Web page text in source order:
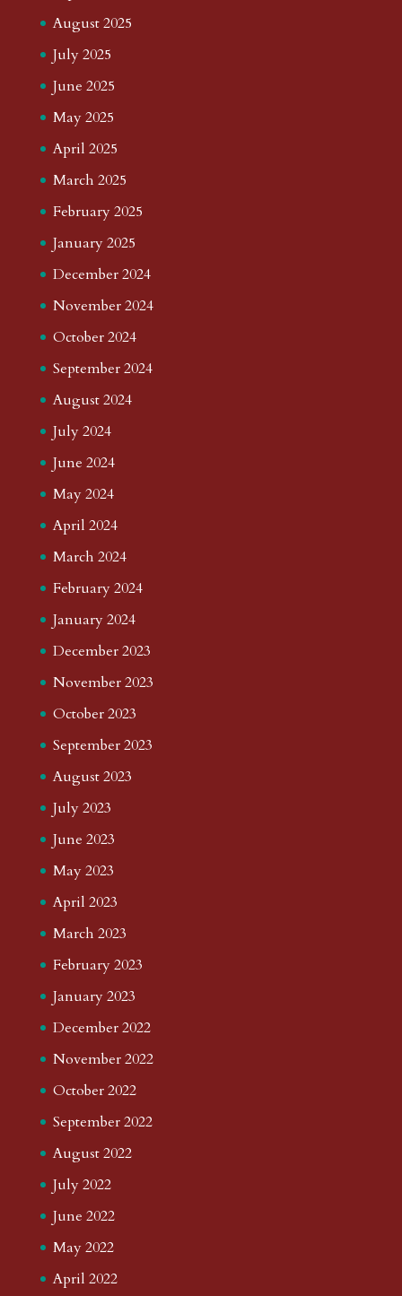
August 2025
July 2025
June 2025
May 2025
April 2025
March 2025
February 2025
January 2025
December 2024
November 2024
October 2024
September 2024
August 2024
July 2024
June 2024
May 2024
April 2024
March 2024
February 2024
January 2024
December 2023
November 2023
October 2023
September 2023
August 2023
July 2023
June 2023
May 2023
April 2023
March 2023
February 2023
January 2023
December 2022
November 2022
October 2022
September 2022
August 2022
July 2022
June 2022
May 2022
April 2022